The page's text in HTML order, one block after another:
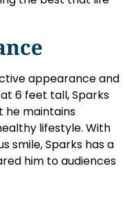
appearance and
6 feet tall, Sparks
he maintains
lifestyle. With
smile, Sparks has a
him to audiences